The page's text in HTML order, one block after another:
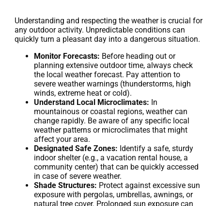
Understanding and respecting the weather is crucial for
any outdoor activity. Unpredictable conditions can
quickly turn a pleasant day into a dangerous situation.
Monitor Forecasts: Before heading out or
planning extensive outdoor time, always check
the local weather forecast. Pay attention to
severe weather warnings (thunderstorms, high
winds, extreme heat or cold).
Understand Local Microclimates: In
mountainous or coastal regions, weather can
change rapidly. Be aware of any specific local
weather patterns or microclimates that might
affect your area.
Designated Safe Zones: Identify a safe, sturdy
indoor shelter (e.g., a vacation rental house, a
community center) that can be quickly accessed
in case of severe weather.
Shade Structures: Protect against excessive sun
exposure with pergolas, umbrellas, awnings, or
natural tree cover. Prolonged sun exposure can